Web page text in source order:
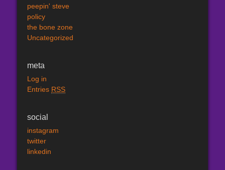
peepin' steve
policy
the bone zone
Uncategorized
meta
Log in
Entries RSS
social
instagram
twitter
linkedin